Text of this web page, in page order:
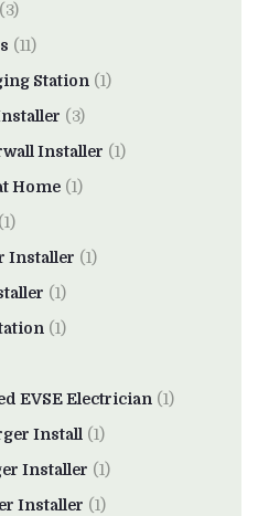
(3)
(11)
Station (1)
(3)
Installer (1)
Home (1)
(1)
Installer (1)
(1)
(1)
EVSE Electrician (1)
Install (1)
Installer (1)
Installer (1)